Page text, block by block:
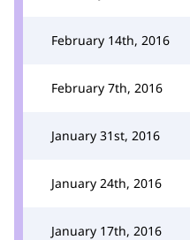
February 14th, 2016
February 7th, 2016
January 31st, 2016
January 24th, 2016
January 17th, 2016